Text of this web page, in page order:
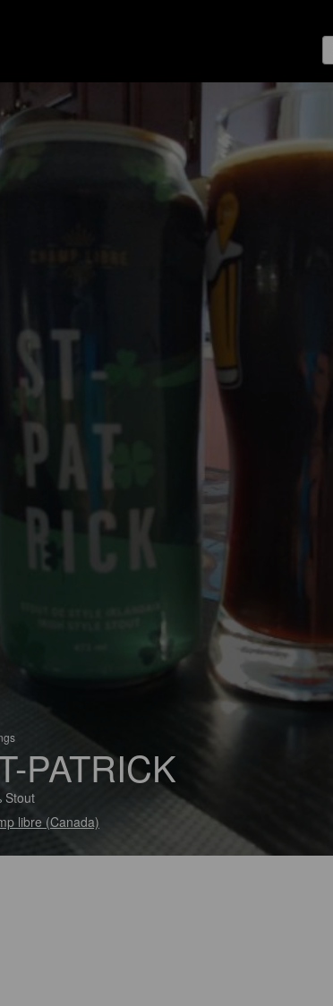
PATRICK
Stout
libre (Canada)